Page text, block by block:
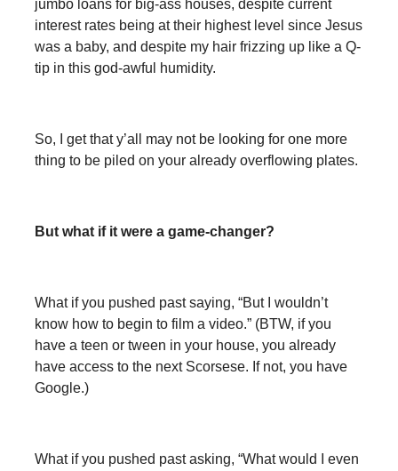
jumbo loans for big-ass houses, despite current
interest rates being at their highest level since Jesus
was a baby, and despite my hair frizzing up like a Q-
tip in this god-awful humidity.
So, I get that y’all may not be looking for one more
thing to be piled on your already overflowing plates.
But what if it were a game-changer?
What if you pushed past saying, “But I wouldn’t
know how to begin to film a video.” (BTW, if you
have a teen or tween in your house, you already
have access to the next Scorsese. If not, you have
Google.)
What if you pushed past asking, “What would I even